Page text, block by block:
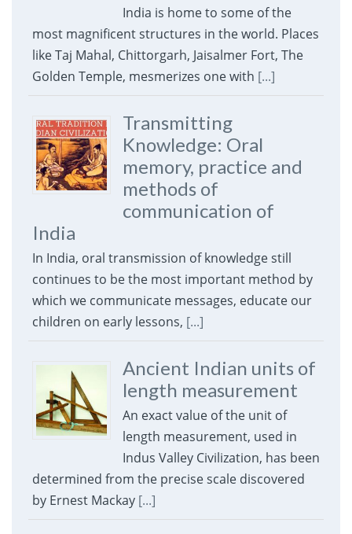
India is home to some of the
most magnificent structures in the world. Places
like Taj Mahal, Chittorgarh, Jaisalmer Fort, The
Golden Temple, mesmerizes one with [...]
Transmitting
Knowledge: Oral
memory, practice and
methods of
communication of
India
In India, oral transmission of knowledge still
continues to be the most important method by
which we communicate messages, educate our
children on early lessons, [...]
Ancient Indian units of
length measurement
An exact value of the unit of
length measurement, used in
Indus Valley Civilization, has been
determined from the precise scale discovered
by Ernest Mackay [...]